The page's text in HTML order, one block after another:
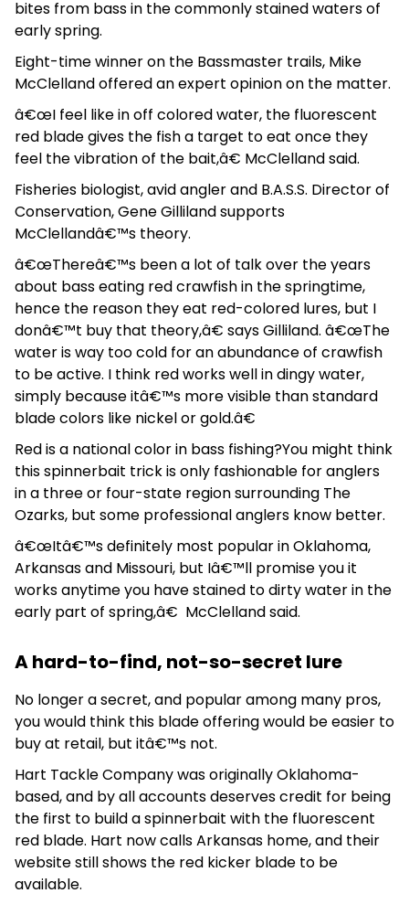
bites from bass in the commonly stained waters of
early spring.
Eight-time winner on the Bassmaster trails, Mike
McClelland offered an expert opinion on the matter.
â€œI feel like in off colored water, the fluorescent
red blade gives the fish a target to eat once they
feel the vibration of the bait,â€ McClelland said.
Fisheries biologist, avid angler and B.A.S.S. Director of
Conservation, Gene Gilliland supports
McClellandâ€™s theory.
â€œThereâ€™s been a lot of talk over the years
about bass eating red crawfish in the springtime,
hence the reason they eat red-colored lures, but I
donâ€™t buy that theory,â€ says Gilliland. â€œThe
water is way too cold for an abundance of crawfish
to be active. I think red works well in dingy water,
simply because itâ€™s more visible than standard
blade colors like nickel or gold.â€
Red is a national color in bass fishing?You might think
this spinnerbait trick is only fashionable for anglers
in a three or four-state region surrounding The
Ozarks, but some professional anglers know better.
â€œItâ€™s definitely most popular in Oklahoma,
Arkansas and Missouri, but Iâ€™ll promise you it
works anytime you have stained to dirty water in the
early part of spring,â€ McClelland said.
A hard-to-find, not-so-secret lure
No longer a secret, and popular among many pros,
you would think this blade offering would be easier to
buy at retail, but itâ€™s not.
Hart Tackle Company was originally Oklahoma-
based, and by all accounts deserves credit for being
the first to build a spinnerbait with the fluorescent
red blade. Hart now calls Arkansas home, and their
website still shows the red kicker blade to be
available.